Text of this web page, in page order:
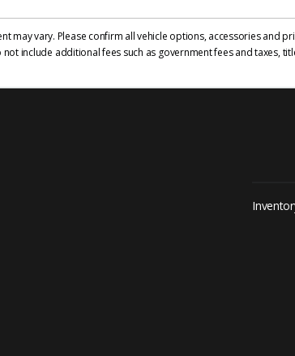
vary. Please confirm all vehicle options, accessories and
additional fees such as government fees and taxes,